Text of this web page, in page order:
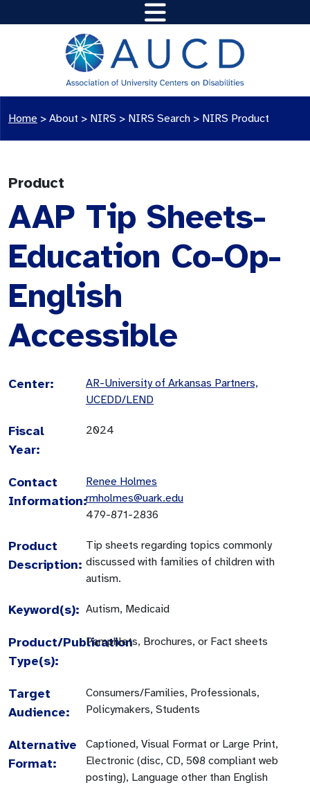
Home > About > NIRS > NIRS Search > NIRS Product
Product
AAP Tip Sheets-
Education Co-Op-
English
Accessible
Center:
AR-University of Arkansas Partners,
UCEDD/LEND
Fiscal
Year:
2024
Contact
Information:
Renee Holmes
rmholmes@uark.edu
479-871-2836
Product
Description:
Tip sheets regarding topics commonly
discussed with families of children with
autism.
Keyword(s): Autism, Medicaid
Product/Publication
Type(s):
Pamphlets, Brochures, or Fact sheets
Target
Audience:
Consumers/Families, Professionals,
Policymakers, Students
Alternative
Format:
Captioned, Visual Format or Large Print,
Electronic (disc, CD, 508 compliant web
posting), Language other than English